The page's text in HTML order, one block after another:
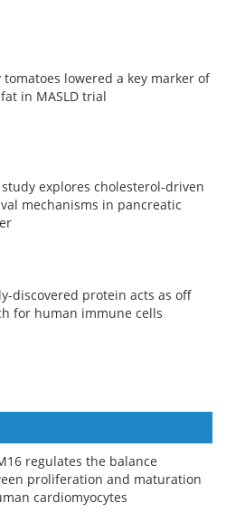
tomatoes lowered a key marker of
in MASLD trial
explores cholesterol-driven
mechanisms in pancreatic
discovered protein acts as off
for human immune cells
regulates the balance
proliferation and maturation
cardiomyocytes